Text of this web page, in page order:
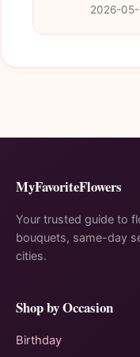
2026-05-
MyFavoriteFlowers
Your trusted guide to
bouquets, same-day
cities.
Shop by Occasion
Birthday